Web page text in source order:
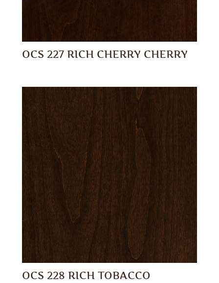
OCS 227 RICH CHERRY CHERRY
OCS 228 RICH TOBACCO